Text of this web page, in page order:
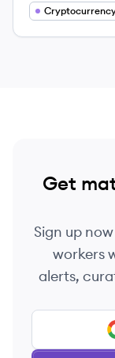
Get
Sign up
workers
alerts,